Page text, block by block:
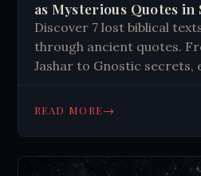
as Mysterious Quotes
Discover 7 lost biblical
through ancient quotes.
Jashar to Gnostic secrets,
READ MORE→